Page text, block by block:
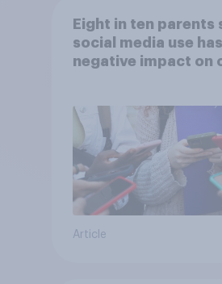
Eight in ten parents
social media use
negative impact on
Article